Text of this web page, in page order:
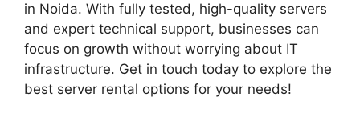
in Noida. With fully tested, high-quality servers
and expert technical support, businesses can
focus on growth without worrying about IT
infrastructure. Get in touch today to explore the
best server rental options for your needs!